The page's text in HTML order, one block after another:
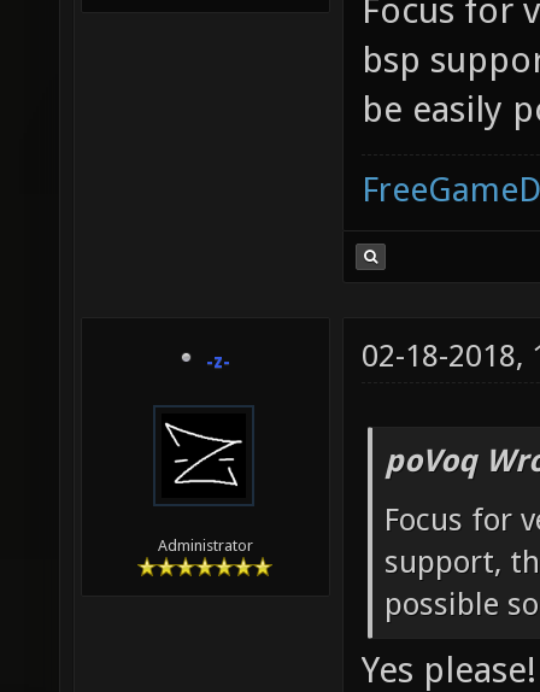
Focus for
bsp
be easily
-z-
Administrator
02-18-2018,
poVoq
Focus for
support,
possible
Yes please!